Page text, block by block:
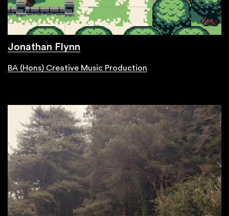
Jonathan Flynn
BA (Hons) Creative Music Production